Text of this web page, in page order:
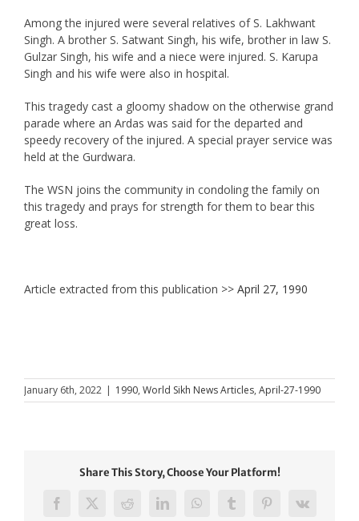
Among the injured were several relatives of S. Lakhwant
Singh. A brother S. Satwant Singh, his wife, brother in law S.
Gulzar Singh, his wife and a niece were injured. S. Karupa
Singh and his wife were also in hospital.
This tragedy cast a gloomy shadow on the otherwise grand
parade where an Ardas was said for the departed and
speedy recovery of the injured. A special prayer service was
held at the Gurdwara.
The WSN joins the community in condoling the family on
this tragedy and prays for strength for them to bear this
great loss.
Article extracted from this publication >> April 27, 1990
January 6th, 2022 | 1990, World Sikh News Articles, April-27-1990
Share This Story, Choose Your Platform!
Facebook
X RedditLinkedInWhatsAppTumblrPinterest
Vk